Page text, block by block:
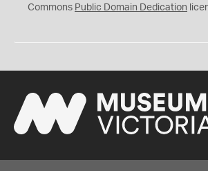
0
Commons Public Domain Dedication